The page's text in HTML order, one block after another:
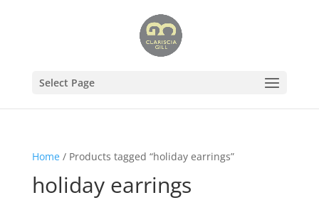
Select Page
Home/ Products tagged “holiday earrings”
holiday earrings